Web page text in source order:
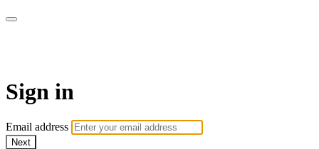
Sign in
Email address
Next